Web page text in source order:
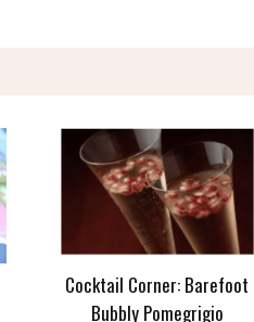
Cocktail Corner: Barefoot
Bubbly Pomegrigio